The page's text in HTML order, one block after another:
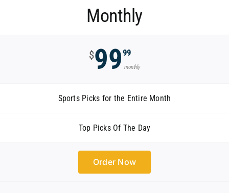
Monthly
$9999
monthly
Sports Picks for the Entire Month
Top Picks Of The Day
Order Now